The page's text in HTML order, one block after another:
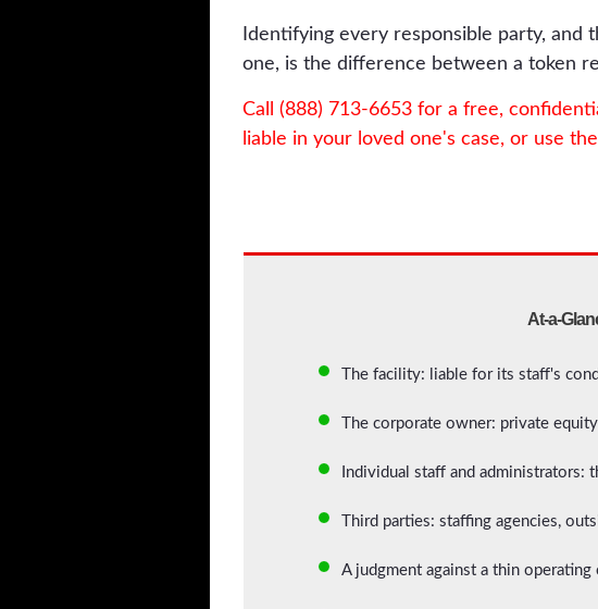
Identifying every responsible party, and
one, is the difference between a token
Call (888) 713-6653 for a free,
liable in your loved one's case, or use
At-a-
The facility: liable for its staff's
The corporate owner: private
Individual staff and administrators:
Third parties: staffing agencies,
A judgment against a thin